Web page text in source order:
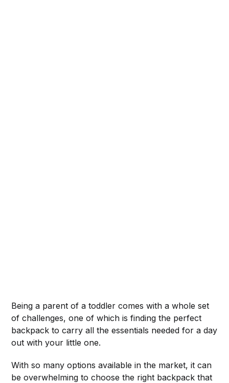
Being a parent of a toddler comes with a whole set
of challenges, one of which is finding the perfect
backpack to carry all the essentials needed for a day
out with your little one.
With so many options available in the market, it can
be overwhelming to choose the right backpack that